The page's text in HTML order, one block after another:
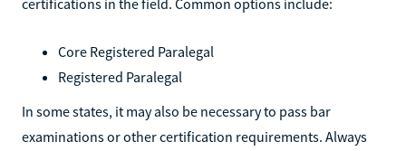
Core Registered Paralegal
Registered Paralegal
In some states, it may also be necessary to pass bar
examinations or other certification requirements. Always